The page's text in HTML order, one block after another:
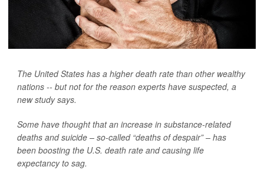
The United States has a higher death rate than other wealthy
nations -- but not for the reason experts have suspected, a
new study says.
Some have thought that an increase in substance-related
deaths and suicide – so-called “deaths of despair” – has
been boosting the U.S. death rate and causing life
expectancy to sag.